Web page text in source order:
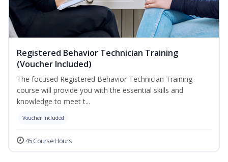
Registered Behavior Technician Training
(Voucher Included)
The focused Registered Behavior Technician Training
course will provide you with the essential skills and
knowledge to meet t...
Voucher Included
45 Course Hours